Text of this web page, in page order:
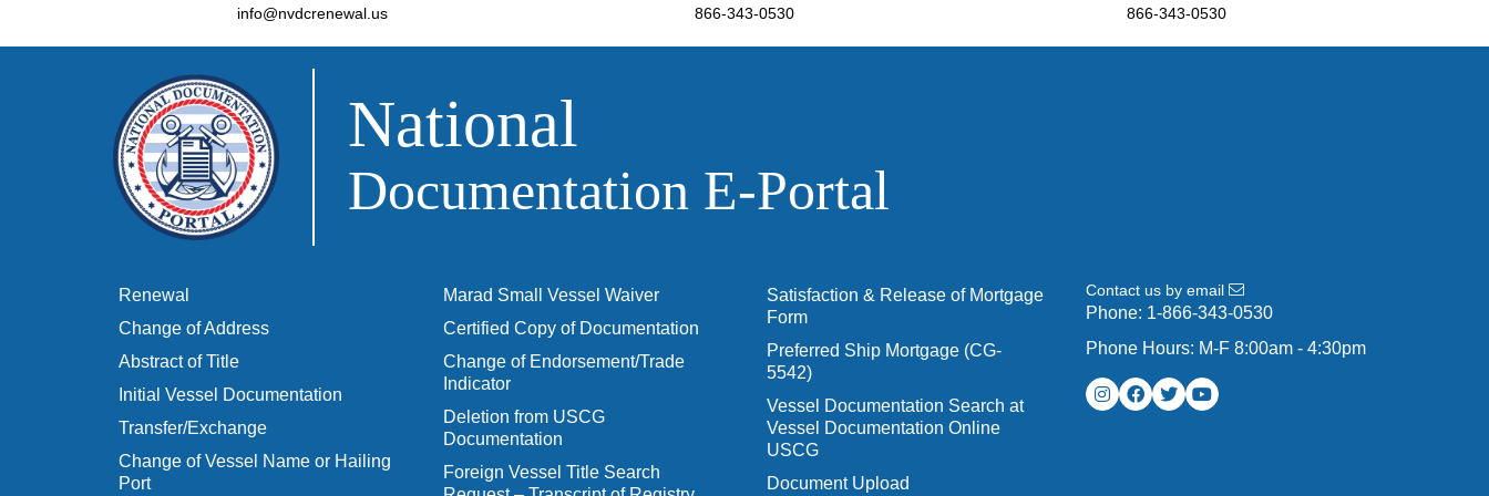
info@nvdcrenewal.us 866-343-0530 866-343-0530
National
Documentation E‑Portal
Renewal
Change of Address
Abstract of Title
Initial Vessel Documentation
Transfer/Exchange
Change of Vessel Name or Hailing
Port
Marad Small Vessel Waiver
Certified Copy of Documentation
Change of Endorsement/Trade
Indicator
Deletion from USCG
Documentation
Foreign Vessel Title Search
Satisfaction & Release of Mortgage
Form
Preferred Ship Mortgage (CG-
5542)
Vessel Documentation Search at
Vessel Documentation Online
USCG
Document Upload
Contact us by email
Phone: 1-866-343-0530
Phone Hours: M-F 8:00am - 4:30pm